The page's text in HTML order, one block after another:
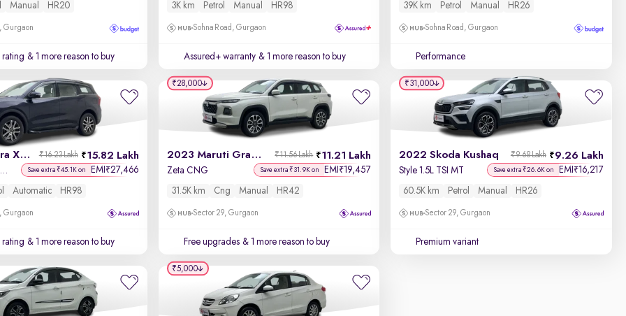
Manual HR20
Gurgaon
rating & 1 more reason to buy
3K km Petrol Manual HR98
Sohna Road, Gurgaon
Assured+ warranty & 1 more reason to buy
39K km Petrol Manual HR26
Sohna Road, Gurgaon
Performance
2023 Mahindra XUV700 15.82 Lakh
₹16.23 Lakh
AX 7 Petrol AT 7 STR Save extra ₹45.1K on EMI ₹27,466
Automatic HR98
Gurgaon
rating & 1 more reason to buy
2023 Maruti Grand Vitara 11.21 Lakh
₹11.56 Lakh
Zeta CNG Save extra ₹31.9K on EMI ₹19,457
31.5K km Cng Manual HR42
Sector 29, Gurgaon
Free upgrades & 1 more reason to buy
₹28,000
2022 Skoda Kushaq 9.26 Lakh
₹9.68 Lakh
Style 1.5L TSI MT Save extra ₹26.6K on EMI ₹16,217
60.5K km Petrol Manual HR26
Sector 29, Gurgaon
Premium variant
₹31,000
₹5,000